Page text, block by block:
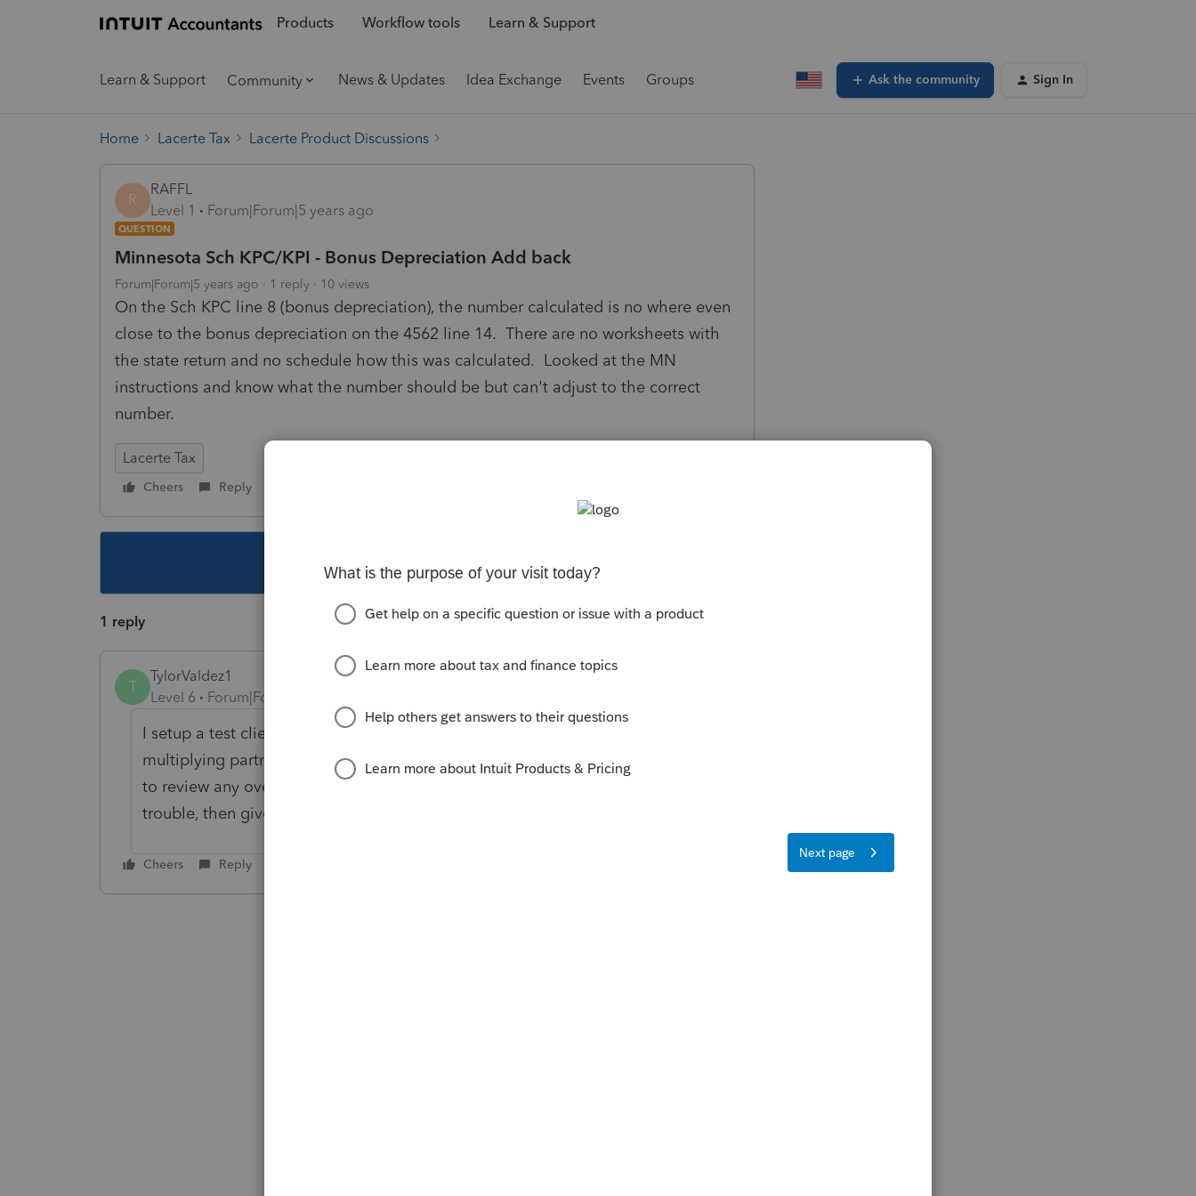
Products Workflow tools Learn & Support
Learn & Support Community News & Updates Idea Exchange Events Groups Ask the community Sign In
Home Lacerte Tax Lacerte Product Discussions
R
RAFFL
Level 1
Forum|Forum|5 years ago
QUESTION
Minnesota Sch KPC/KPI - Bonus Depreciation Add back
Forum|Forum|5 years ago 1 reply 10 views
On the Sch KPC line 8 (bonus depreciation), the number calculated is no where even
close to the bonus depreciation on the 4562 line 14. There are no worksheets with
the state return and no schedule how this was calculated. Looked at the MN
instructions and know what the number should be but can't adjust to the correct
number.
Lacerte Tax
Cheers Reply
This topic has been closed for replies.
1 reply
T
TylorValdez1
Level 6
Forum|Forum|5 years ago
I setup a test client with depreciation and the MN Schedule KPC/KPI is simply
multiplying partner percentage and the amount of federal SDA. You may want
to review any overrides to see if that is the root cause. If you still are having
trouble, then give us a call at support.
Cheers Reply